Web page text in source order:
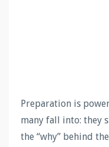
Preparation is
many fall into: they
the “why” behind